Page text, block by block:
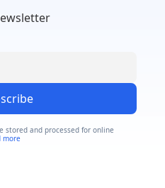
stored and processed for online
more